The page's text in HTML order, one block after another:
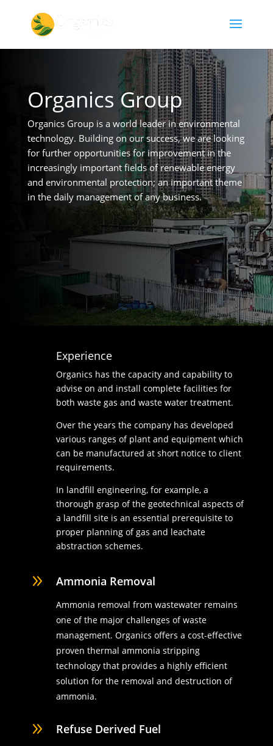
Organics Group
Organics Group is a world leader in environmental
technology. Building on our success, we are looking
for further opportunities for improvement in the
increasingly important fields of renewable energy
and environmental protection; an important theme
in the daily management of any business.
Experience
Organics has the capacity and capability to
advise on and install complete facilities for
both waste gas and waste water treatment.
Over the years the company has developed
various ranges of plant and equipment which
can be manufactured at short notice to client
requirements.
In landfill engineering, for example, a
thorough grasp of the geotechnical aspects of
a landfill site is an essential prerequisite to
proper planning of gas and leachate
abstraction schemes.
9 Ammonia Removal
Ammonia removal from wastewater remains
one of the major challenges of waste
management. Organics offers a cost-effective
proven thermal ammonia stripping
technology that provides a highly efficient
solution for the removal and destruction of
ammonia.
9 Refuse Derived Fuel